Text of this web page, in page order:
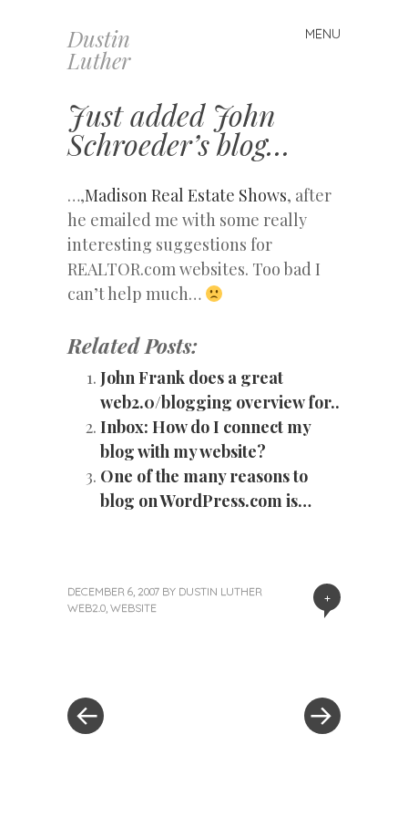
Dustin
Luther
MENU
Skip
to
Just added John
Schroeder’s blog…
…,Madison Real Estate Shows, after
he emailed me with some really
interesting suggestions for
REALTOR.com websites. Too bad I
can’t help much…
Related Posts:
John Frank does a great
web2.0/blogging overview for..
Inbox: How do I connect my
blog with my website?
One of the many reasons to
blog on WordPress.com is…
+
DECEMBER 6, 2007 BY DUSTIN LUTHER
WEB2.0 WEBSITE